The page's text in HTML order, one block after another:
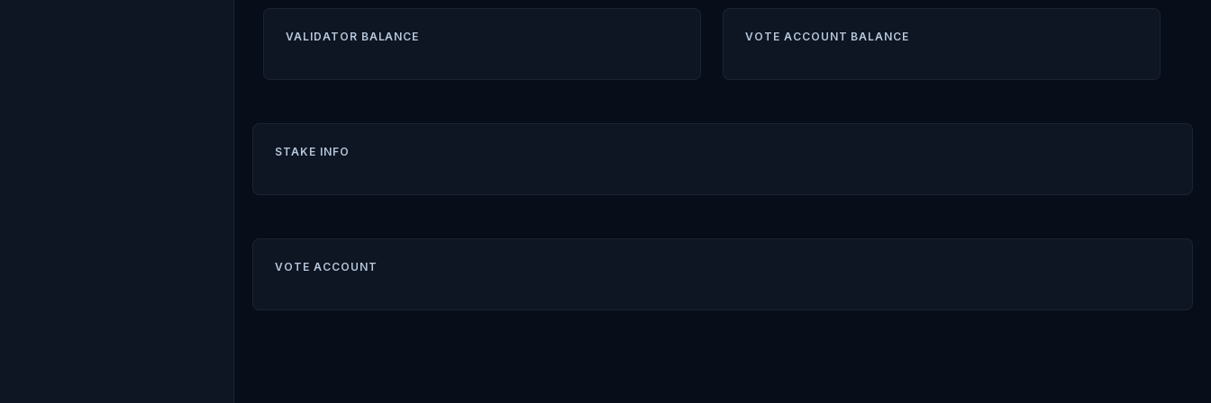
VALIDATOR BALANCE VOTE ACCOUNT BALANCE
STAKE INFO
VOTE ACCOUNT